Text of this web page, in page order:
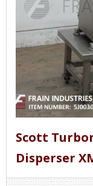
Scott
Disperser